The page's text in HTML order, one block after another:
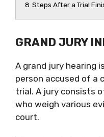
8 Steps After a Trial
GRAND JURY
A grand jury hearing
person accused of a
trial. A jury consists
who weigh various
court.